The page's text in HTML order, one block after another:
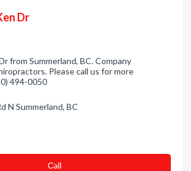
Dr
from Summerland, BC. Company
Please call us for more
494-0050
N Summerland, BC
Сall